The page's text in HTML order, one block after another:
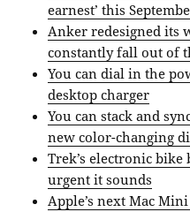
earnest’ this
Anker redesigned its
constantly fall out of
You can dial in the
desktop charger
You can stack and
new color-changing
Trek’s electronic
urgent it sounds
Apple’s next Mac